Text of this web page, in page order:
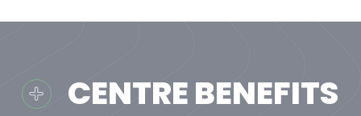
CENTRE BENEFITS